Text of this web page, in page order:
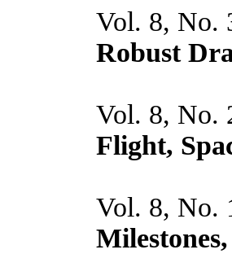
Vol. 8, No.
Robust
Vol. 8, No.
Flight,
Vol. 8, No.